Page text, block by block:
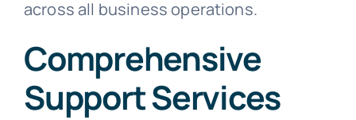
across all business operations.
Comprehensive
Support Services